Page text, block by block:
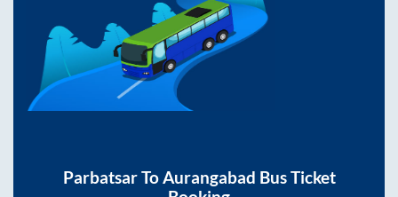
ParbatsarToAurangabad Bus Ticket